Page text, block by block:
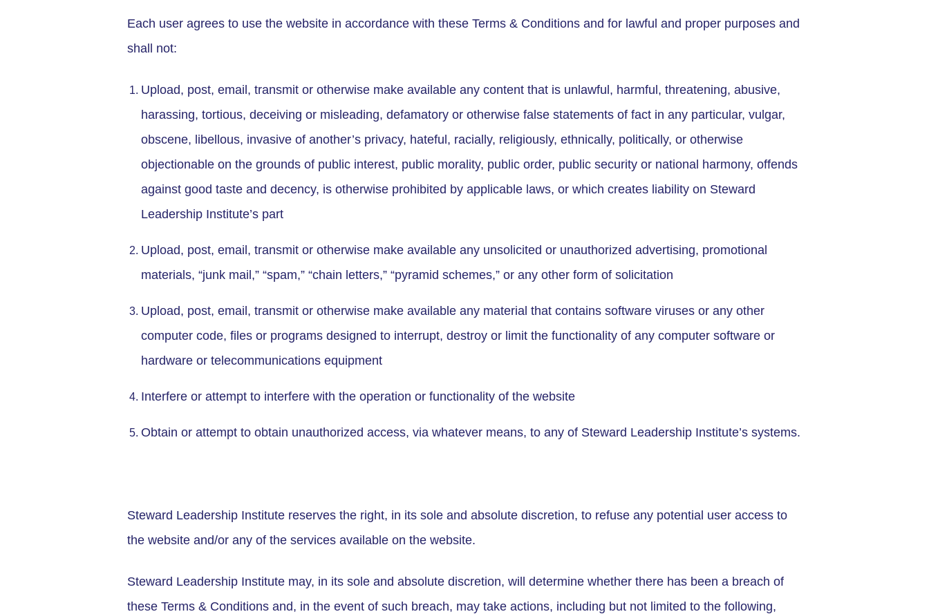
Each user agrees to use the website in accordance with these Terms & Conditions and for lawful and proper purposes and
shall not:
Upload, post, email, transmit or otherwise make available any content that is unlawful, harmful, threatening, abusive,
harassing, tortious, deceiving or misleading, defamatory or otherwise false statements of fact in any particular, vulgar,
obscene, libellous, invasive of another’s privacy, hateful, racially, religiously, ethnically, politically, or otherwise
objectionable on the grounds of public interest, public morality, public order, public security or national harmony, offends
against good taste and decency, is otherwise prohibited by applicable laws, or which creates liability on Steward
Leadership Institute’s part
Upload, post, email, transmit or otherwise make available any unsolicited or unauthorized advertising, promotional
materials, “junk mail,” “spam,” “chain letters,” “pyramid schemes,” or any other form of solicitation
Upload, post, email, transmit or otherwise make available any material that contains software viruses or any other
computer code, files or programs designed to interrupt, destroy or limit the functionality of any computer software or
hardware or telecommunications equipment
Interfere or attempt to interfere with the operation or functionality of the website
Obtain or attempt to obtain unauthorized access, via whatever means, to any of Steward Leadership Institute’s systems.
Steward Leadership Institute reserves the right, in its sole and absolute discretion, to refuse any potential user access to
the website and/or any of the services available on the website.
Steward Leadership Institute may, in its sole and absolute discretion, will determine whether there has been a breach of
these Terms & Conditions and, in the event of such breach, may take actions, including but not limited to the following,